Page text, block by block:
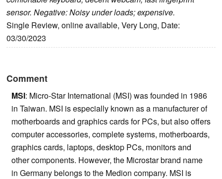
sensor. Negative: Noisy under loads; expensive.
Single Review, online available, Very Long, Date:
03/30/2023
Comment
MSI: Micro-Star International (MSI) was founded in 1986
in Taiwan. MSI is especially known as a manufacturer of
motherboards and graphics cards for PCs, but also offers
computer accessories, complete systems, motherboards,
graphics cards, laptops, desktop PCs, monitors and
other components. However, the Microstar brand name
in Germany belongs to the Medion company. MSI is